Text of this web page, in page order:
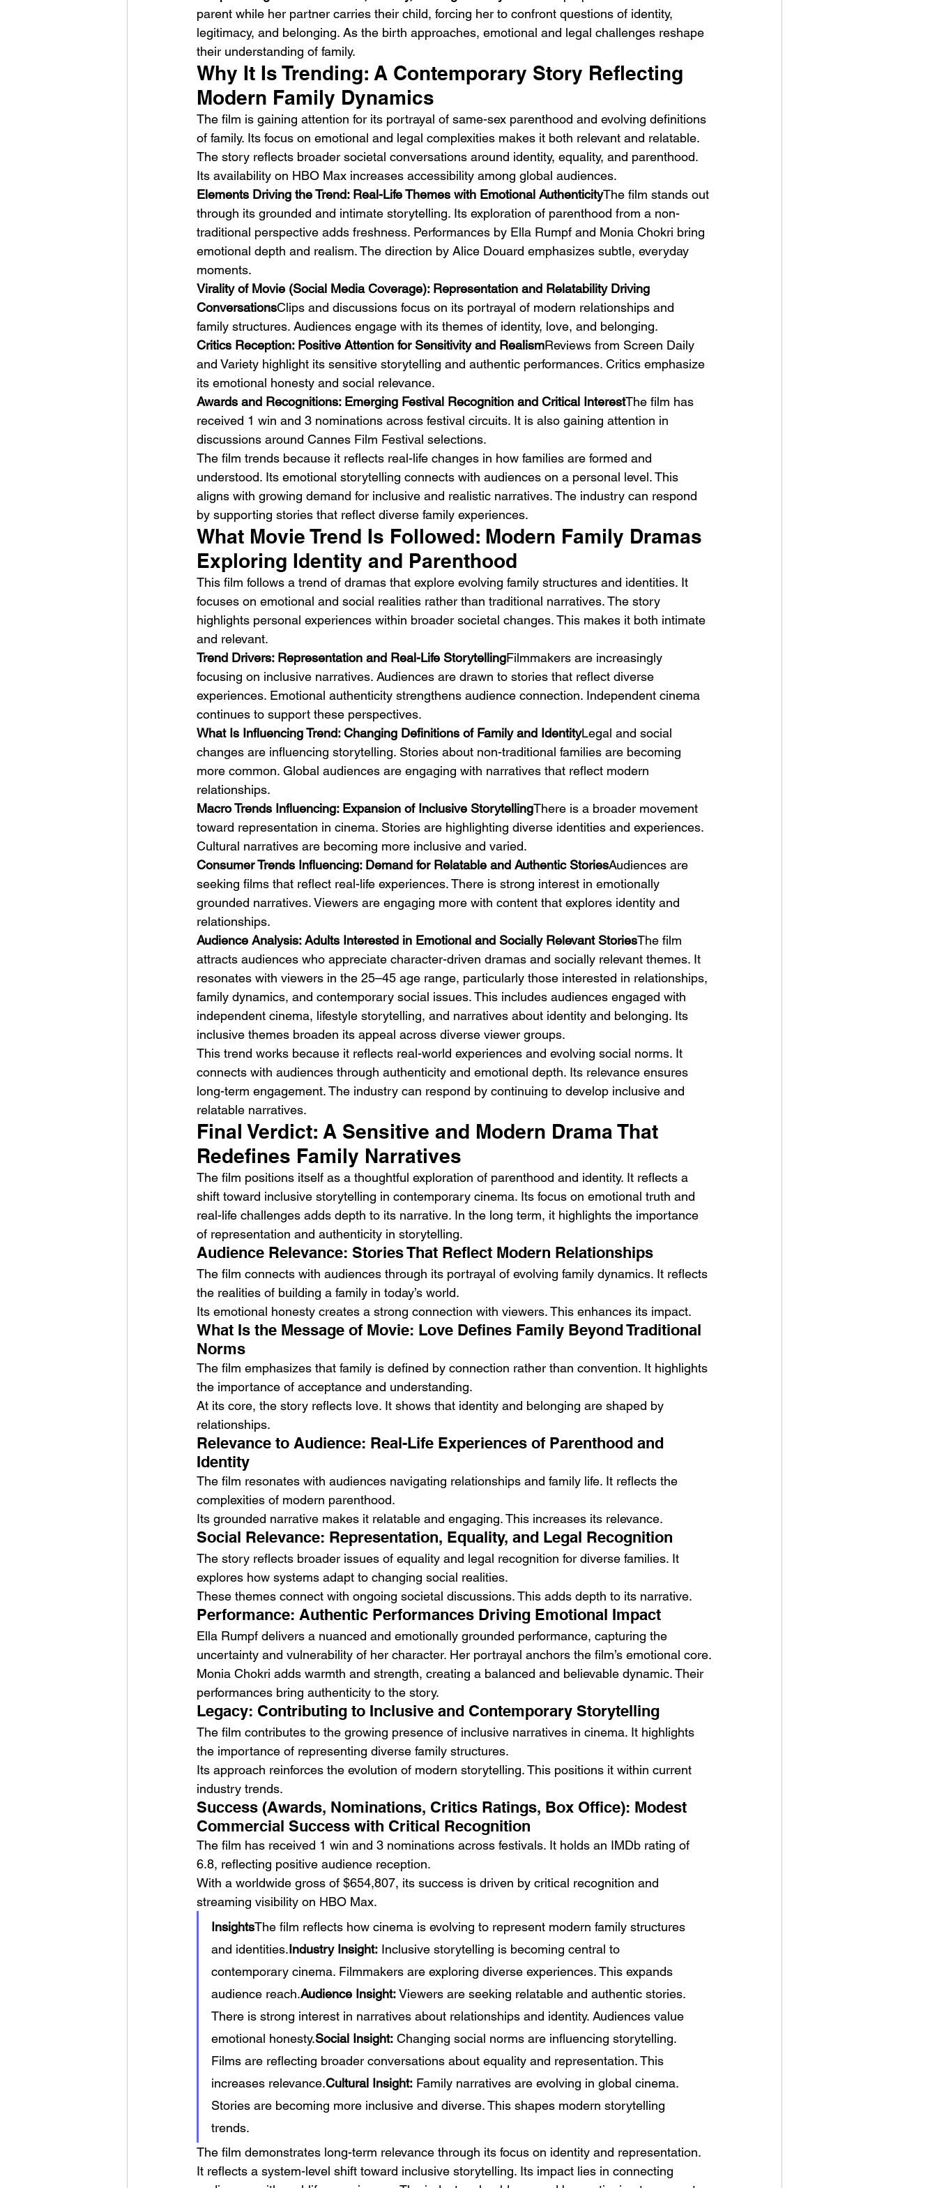
HMLTD – Blitzkrieg
Emotional Action Cinema:
Why Modern Action Movies
Are Replacing Empty
Spectacle With Emotional
Storytelling
Love Is the Monster (2025) by
Alex Noyer : Why Horror Is
Turning Love Into Its Most
Dangerous Monster
parent while her partner carries their child, forcing her to confront questions of identity,
legitimacy, and belonging. As the birth approaches, emotional and legal challenges reshape
their understanding of family.
Why It Is Trending: A Contemporary Story Reflecting
Modern Family Dynamics
The film is gaining attention for its portrayal of same-sex parenthood and evolving definitions
of family. Its focus on emotional and legal complexities makes it both relevant and relatable.
The story reflects broader societal conversations around identity, equality, and parenthood.
Its availability on HBO Max increases accessibility among global audiences.
Elements Driving the Trend: Real-Life Themes with Emotional AuthenticityThe film stands out
through its grounded and intimate storytelling. Its exploration of parenthood from a non-
traditional perspective adds freshness. Performances by Ella Rumpf and Monia Chokri bring
emotional depth and realism. The direction by Alice Douard emphasizes subtle, everyday
moments.
Virality of Movie (Social Media Coverage): Representation and Relatability Driving
ConversationsClips and discussions focus on its portrayal of modern relationships and
family structures. Audiences engage with its themes of identity, love, and belonging.
Critics Reception: Positive Attention for Sensitivity and RealismReviews from Screen Daily
and Variety highlight its sensitive storytelling and authentic performances. Critics emphasize
its emotional honesty and social relevance.
Awards and Recognitions: Emerging Festival Recognition and Critical InterestThe film has
received 1 win and 3 nominations across festival circuits. It is also gaining attention in
discussions around Cannes Film Festival selections.
The film trends because it reflects real-life changes in how families are formed and
understood. Its emotional storytelling connects with audiences on a personal level. This
aligns with growing demand for inclusive and realistic narratives. The industry can respond
by supporting stories that reflect diverse family experiences.
What Movie Trend Is Followed: Modern Family Dramas
Exploring Identity and Parenthood
This film follows a trend of dramas that explore evolving family structures and identities. It
focuses on emotional and social realities rather than traditional narratives. The story
highlights personal experiences within broader societal changes. This makes it both intimate
and relevant.
Trend Drivers: Representation and Real-Life StorytellingFilmmakers are increasingly
focusing on inclusive narratives. Audiences are drawn to stories that reflect diverse
experiences. Emotional authenticity strengthens audience connection. Independent cinema
continues to support these perspectives.
What Is Influencing Trend: Changing Definitions of Family and IdentityLegal and social
changes are influencing storytelling. Stories about non-traditional families are becoming
more common. Global audiences are engaging with narratives that reflect modern
relationships.
Macro Trends Influencing: Expansion of Inclusive StorytellingThere is a broader movement
toward representation in cinema. Stories are highlighting diverse identities and experiences.
Cultural narratives are becoming more inclusive and varied.
Consumer Trends Influencing: Demand for Relatable and Authentic StoriesAudiences are
seeking films that reflect real-life experiences. There is strong interest in emotionally
grounded narratives. Viewers are engaging more with content that explores identity and
relationships.
Audience Analysis: Adults Interested in Emotional and Socially Relevant StoriesThe film
attracts audiences who appreciate character-driven dramas and socially relevant themes. It
resonates with viewers in the 25–45 age range, particularly those interested in relationships,
family dynamics, and contemporary social issues. This includes audiences engaged with
independent cinema, lifestyle storytelling, and narratives about identity and belonging. Its
inclusive themes broaden its appeal across diverse viewer groups.
This trend works because it reflects real-world experiences and evolving social norms. It
connects with audiences through authenticity and emotional depth. Its relevance ensures
long-term engagement. The industry can respond by continuing to develop inclusive and
relatable narratives.
Final Verdict: A Sensitive and Modern Drama That
Redefines Family Narratives
The film positions itself as a thoughtful exploration of parenthood and identity. It reflects a
shift toward inclusive storytelling in contemporary cinema. Its focus on emotional truth and
real-life challenges adds depth to its narrative. In the long term, it highlights the importance
of representation and authenticity in storytelling.
Audience Relevance: Stories That Reflect Modern Relationships
The film connects with audiences through its portrayal of evolving family dynamics. It reflects
the realities of building a family in today’s world.
Its emotional honesty creates a strong connection with viewers. This enhances its impact.
What Is the Message of Movie: Love Defines Family Beyond Traditional
Norms
The film emphasizes that family is defined by connection rather than convention. It highlights
the importance of acceptance and understanding.
At its core, the story reflects love. It shows that identity and belonging are shaped by
relationships.
Relevance to Audience: Real-Life Experiences of Parenthood and
Identity
The film resonates with audiences navigating relationships and family life. It reflects the
complexities of modern parenthood.
Its grounded narrative makes it relatable and engaging. This increases its relevance.
Social Relevance: Representation, Equality, and Legal Recognition
The story reflects broader issues of equality and legal recognition for diverse families. It
explores how systems adapt to changing social realities.
These themes connect with ongoing societal discussions. This adds depth to its narrative.
Performance: Authentic Performances Driving Emotional Impact
Ella Rumpf delivers a nuanced and emotionally grounded performance, capturing the
uncertainty and vulnerability of her character. Her portrayal anchors the film’s emotional core.
Monia Chokri adds warmth and strength, creating a balanced and believable dynamic. Their
performances bring authenticity to the story.
Legacy: Contributing to Inclusive and Contemporary Storytelling
The film contributes to the growing presence of inclusive narratives in cinema. It highlights
the importance of representing diverse family structures.
Its approach reinforces the evolution of modern storytelling. This positions it within current
industry trends.
Success (Awards, Nominations, Critics Ratings, Box Office): Modest
Commercial Success with Critical Recognition
The film has received 1 win and 3 nominations across festivals. It holds an IMDb rating of
6.8, reflecting positive audience reception.
With a worldwide gross of $654,807, its success is driven by critical recognition and
streaming visibility on HBO Max.
InsightsThe film reflects how cinema is evolving to represent modern family structures
and identities.Industry Insight: Inclusive storytelling is becoming central to
contemporary cinema. Filmmakers are exploring diverse experiences. This expands
audience reach.Audience Insight: Viewers are seeking relatable and authentic stories.
There is strong interest in narratives about relationships and identity. Audiences value
emotional honesty.Social Insight: Changing social norms are influencing storytelling.
Films are reflecting broader conversations about equality and representation. This
increases relevance.Cultural Insight: Family narratives are evolving in global cinema.
Stories are becoming more inclusive and diverse. This shapes modern storytelling
trends.
The film demonstrates long-term relevance through its focus on identity and representation.
It reflects a system-level shift toward inclusive storytelling. Its impact lies in connecting